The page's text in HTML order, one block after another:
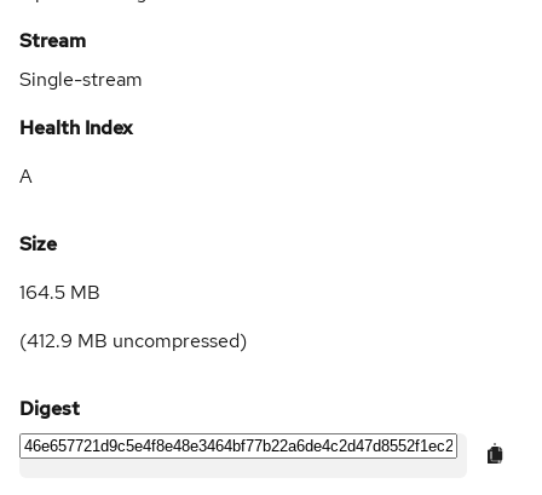
Stream
Single-stream
Health Index
A
Size
164.5 MB
(412.9 MB uncompressed)
Digest